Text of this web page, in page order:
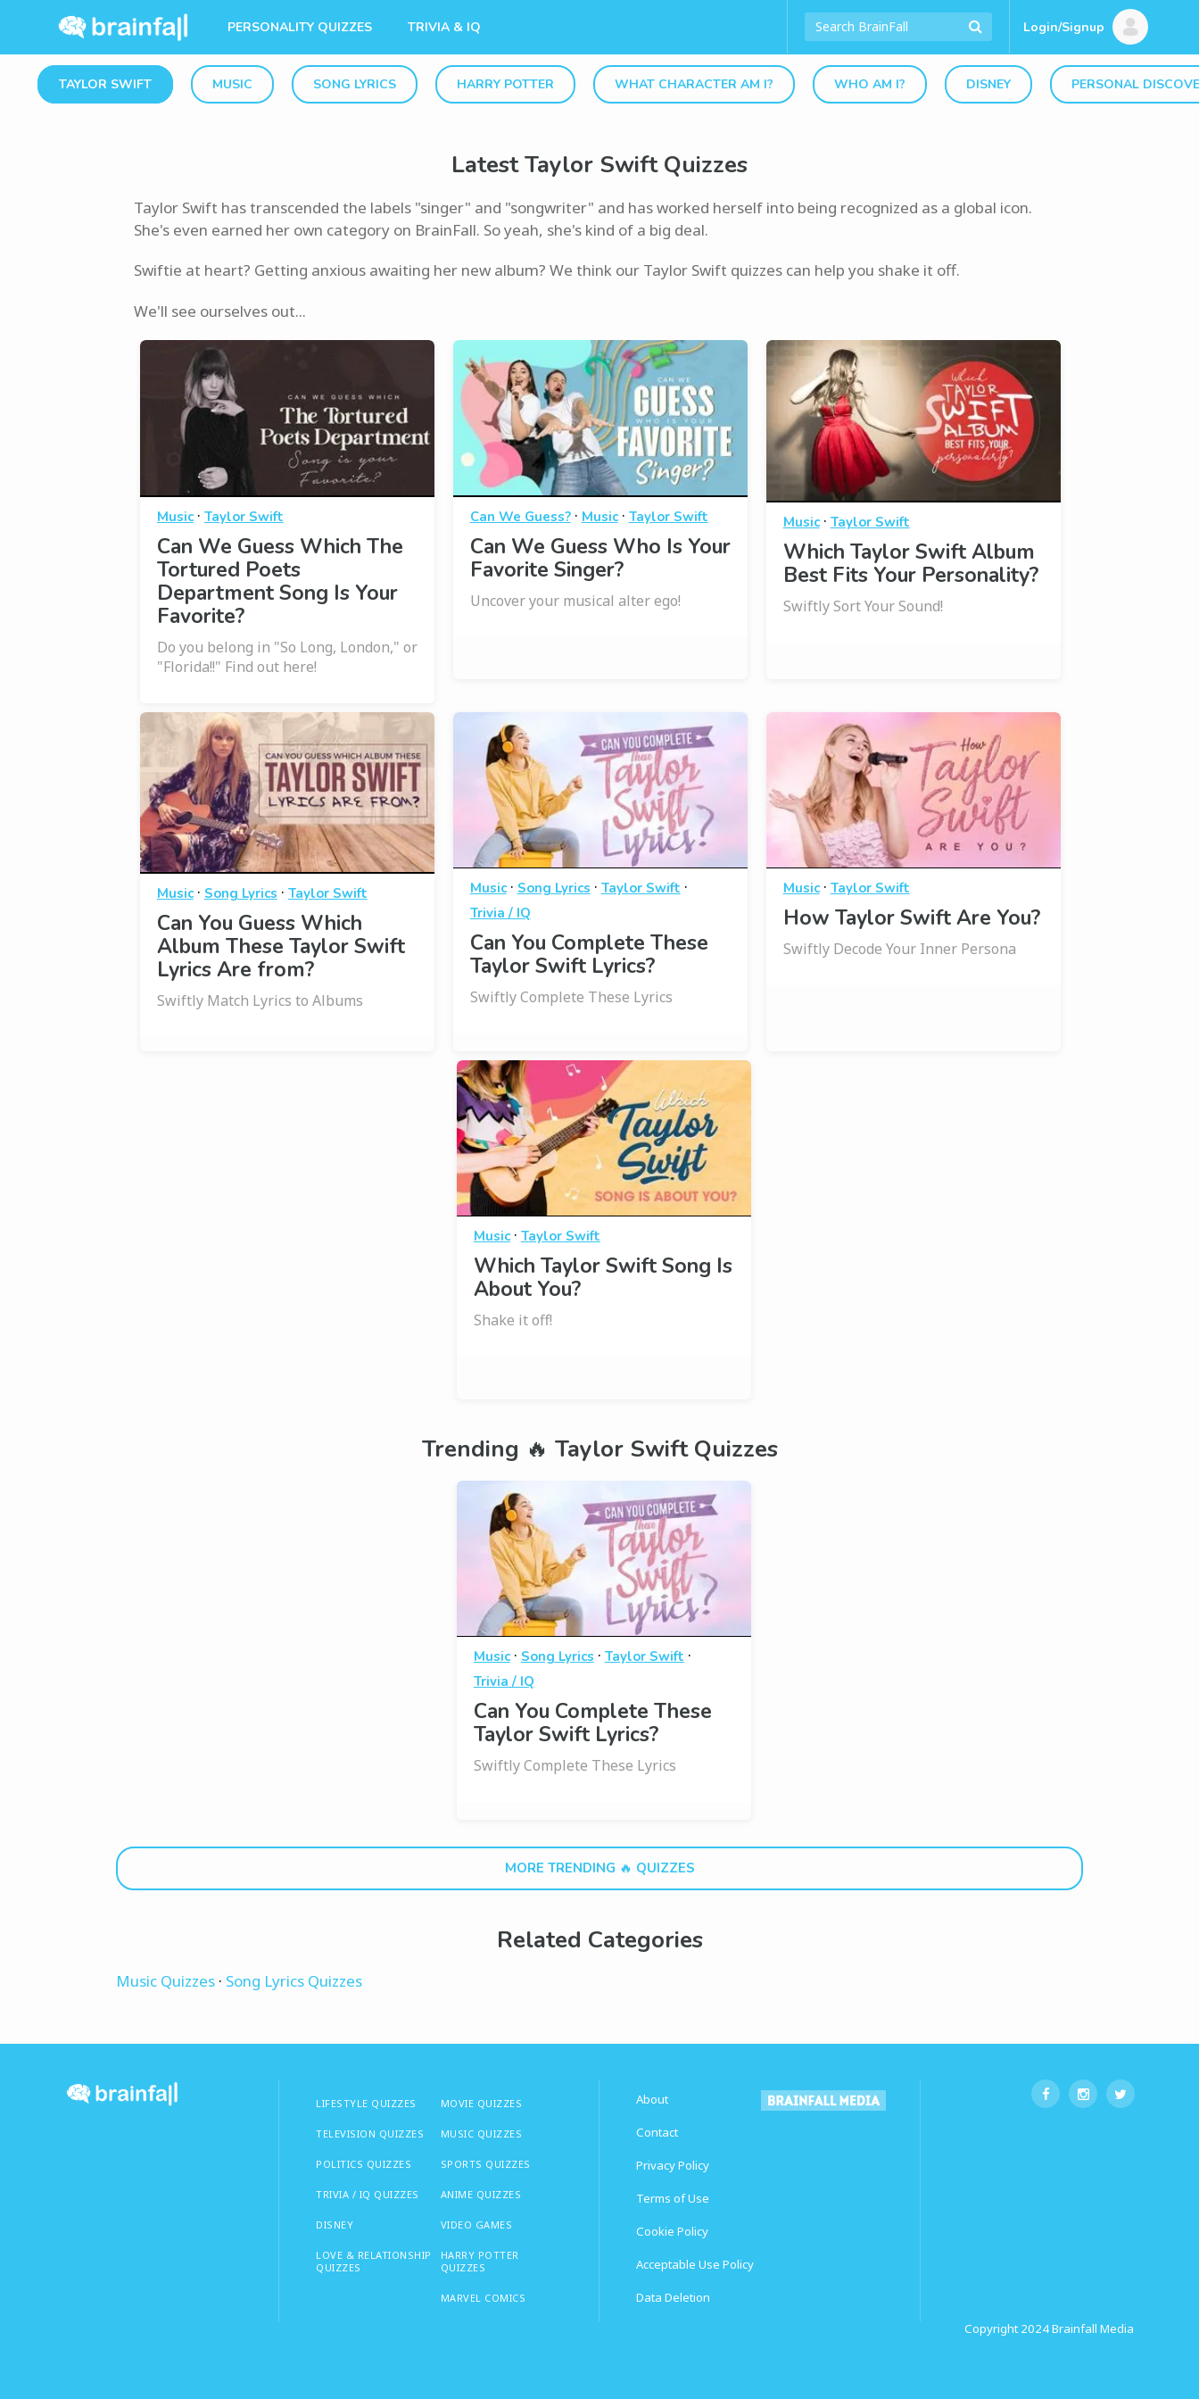
PERSONALITY QUIZZES TRIVIA & IQ Login/Signup
TAYLOR SWIFT MUSIC SONG LYRICS HARRY POTTER WHAT CHARACTER AM I? WHO AM I? DISNEY PERSONAL
Latest Taylor Swift Quizzes
Taylor Swift has transcended the labels "singer" and "songwriter" and has worked herself into being recognized as a global icon.
She's even earned her own category on BrainFall. So yeah, she's kind of a big deal.
Swiftie at heart? Getting anxious awaiting her new album? We think our Taylor Swift quizzes can help you shake it off.
We'll see ourselves out...
Music· Taylor Swift
Can We Guess Which The
Tortured Poets
Department Song Is Your
Favorite?
Do you belong in "So Long, London," or
"Florida!!" Find out here!
Can We Guess?· Music· Taylor Swift
Can We Guess Who Is Your
Favorite Singer?
Uncover your musical alter ego!
Music· Taylor Swift
Which Taylor Swift Album
Best Fits Your Personality?
Swiftly Sort Your Sound!
Music· Song Lyrics · Taylor Swift
Can You Guess Which
Album These Taylor Swift
Lyrics Are from?
Swiftly Match Lyrics to Albums
Music· Song Lyrics · Taylor Swift ·
Trivia / IQ
Can You Complete These
Taylor Swift Lyrics?
Swiftly Complete These Lyrics
Music· Taylor Swift
How Taylor Swift Are You?
Swiftly Decode Your Inner Persona
Music· Taylor Swift
Which Taylor Swift Song Is
About You?
Shake it off!
Trending 🔥 Taylor Swift Quizzes
Music· Song Lyrics · Taylor Swift ·
Trivia / IQ
Can You Complete These
Taylor Swift Lyrics?
Swiftly Complete These Lyrics
MORE TRENDING 🔥 QUIZZES
Related Categories
Music Quizzes · Song Lyrics Quizzes
LIFESTYLE QUIZZES
TELEVISION QUIZZES
POLITICS QUIZZES
TRIVIA / IQ QUIZZES
DISNEY
LOVE & RELATIONSHIP
QUIZZES
MOVIE QUIZZES
MUSIC QUIZZES
SPORTS QUIZZES
ANIME QUIZZES
VIDEO GAMES
HARRY POTTER
QUIZZES
MARVEL COMICS
About
Contact
Privacy Policy
Terms of Use
Cookie Policy
Acceptable Use Policy
Data Deletion
Copyright 2024Brainfall Media